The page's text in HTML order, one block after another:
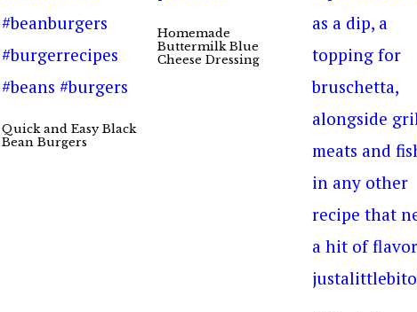
Quick and Easy Black
Bean Burgers
Homemade
Buttermilk Blue
Cheese Dressing